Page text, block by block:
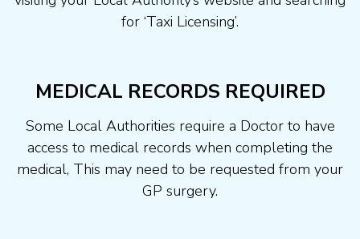
for ‘Taxi Licensing’.
MEDICAL RECORDS REQUIRED
Some Local Authorities require a Doctor to have
access to medical records when completing the
medical, This may need to be requested from your
GP surgery.